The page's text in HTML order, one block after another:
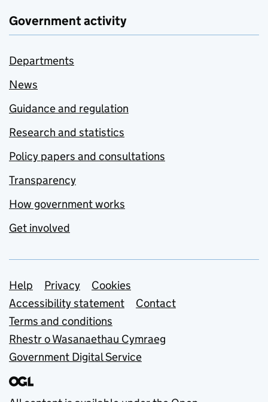
Government activity
Departments
News
Guidance and regulation
Research and statistics
Policy papers and consultations
Transparency
How government works
Get involved
Support links
Help Privacy
Cookies
Accessibility statement
Contact
Terms and conditions
Rhestr o Wasanaethau Cymraeg
Government Digital Service